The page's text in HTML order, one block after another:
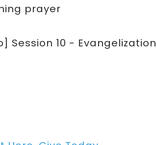
prayer
Session 10 - Evangelization